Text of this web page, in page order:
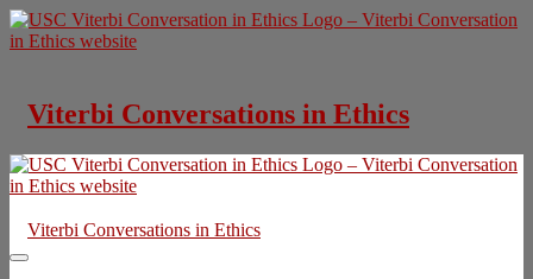
Skip
to
Viterbi Conversations in Ethics
Viterbi Conversations in Ethics